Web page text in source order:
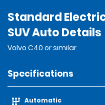
Standard
SUV Auto Details
Volvo C40 or similar
Specifications
Automatic